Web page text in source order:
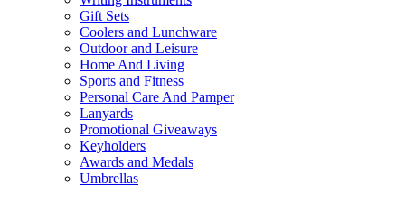
the
product
page
Gift Sets
Coolers and Lunchware
Outdoor and Leisure
Home And Living
Sports and Fitness
Personal Care And Pamper
Lanyards
Promotional Giveaways
Keyholders
Awards and Medals
Umbrellas